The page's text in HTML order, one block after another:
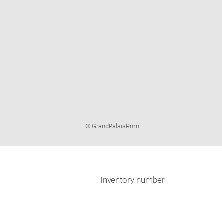
Image
© GrandPalaisRmn
Inventory number